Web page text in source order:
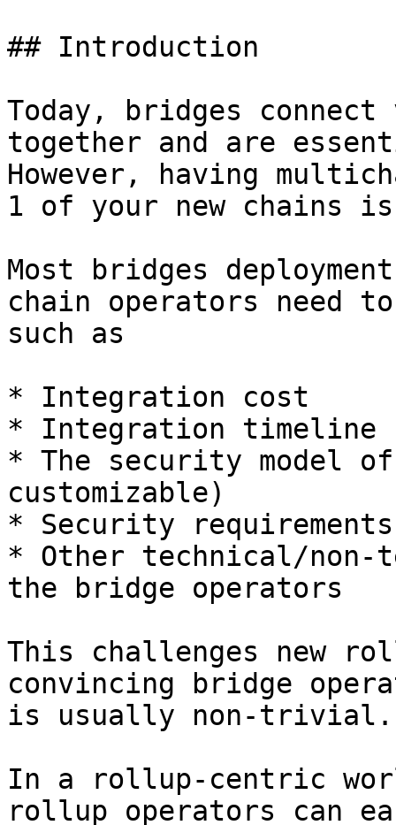
## Introduction
Today, bridges
together and are
However, having
1 of your new chains
Most bridges
chain operators need
such as
* Integration cost
* Integration timeline
* The security model
customizable)
* Security
* Other technical/non-
the bridge operators
This challenges new
convincing bridge
is usually non-trivial.
In a rollup-centric
rollup operators can